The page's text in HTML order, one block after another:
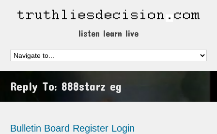
listen learn live
Reply To: 888starz eg
Bulletin Board Register Login